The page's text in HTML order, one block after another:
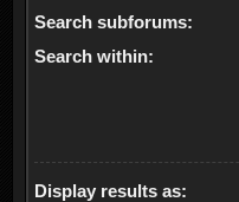
Search subforums:
Search within:
Display results as: